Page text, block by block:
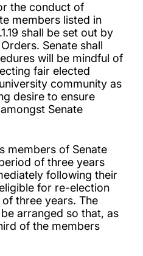
the conduct of
members listed in
shall be set out by
Senate shall
will be mindful of
fair elected
community as
desire to ensure
Senate
members of Senate
of three years
following their
for re-election
three years. The
arranged so that, as
of the members